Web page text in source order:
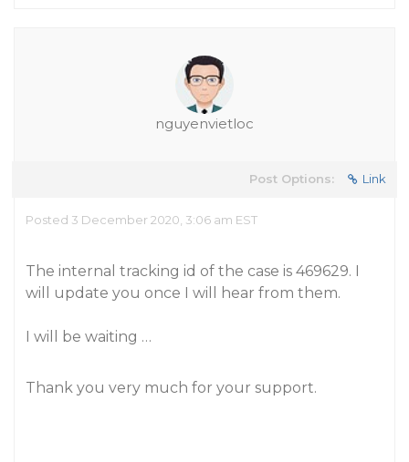
nguyenvietloc
Post Options: Link
Posted 3 December 2020, 3:06 am EST
The internal tracking id of the case is 469629. I
will update you once I will hear from them.
I will be waiting …
Thank you very much for your support.